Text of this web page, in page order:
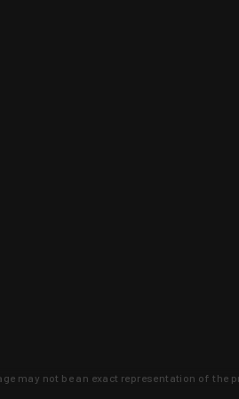
may not be an exact representation of the